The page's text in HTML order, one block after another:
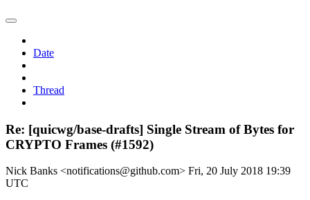
Date
Thread
Re: [quicwg/base-drafts] Single Stream of Bytes for
CRYPTO Frames (#1592)
Nick Banks <notifications@github.com> Fri, 20 July 2018 19:39
UTC